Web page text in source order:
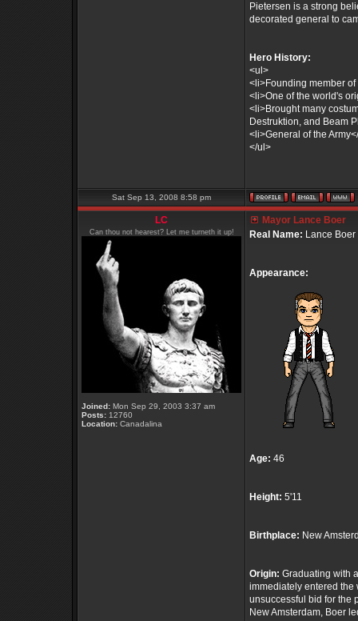
Pietersen is a strong
decorated general to
Hero History:
<ul>
<li>Founding member of
<li>One of the world's
<li>Brought many
Destruktion, and Beam
<li>General of the
</ul>
Sat Sep 13, 2008 8:58 pm
LC
Can thou not hearest? Let me turneth it up!
Joined: Mon Sep 29, 2003 3:37 am
Posts: 12760
Location: Canadalina
Mayor Lance Boer
Real Name: Lance Boer
Appearance:
Age: 46
Height: 5'11
Birthplace: New
Origin: Graduating with
immediately entered the
unsuccessful bid for the
New Amsterdam, Boer